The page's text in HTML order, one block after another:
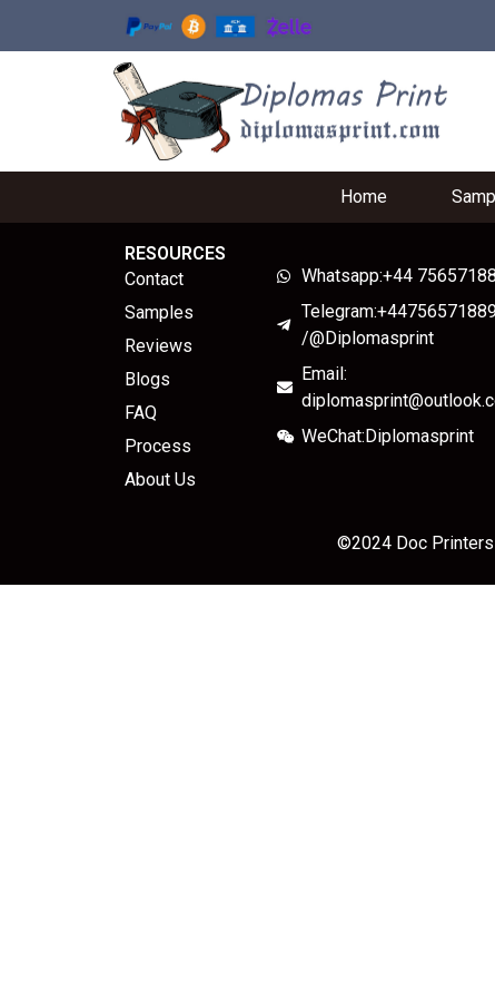
Home
RESOURCES
Contact
Samples
Reviews
Blogs
FAQ
Process
About Us
Whatsapp:+44
/@Diplomasprint
Email:
WeChat:Diplomasprint
©2024 Doc Printers